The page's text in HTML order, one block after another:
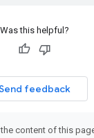
Was this helpful?
feedback
content of this